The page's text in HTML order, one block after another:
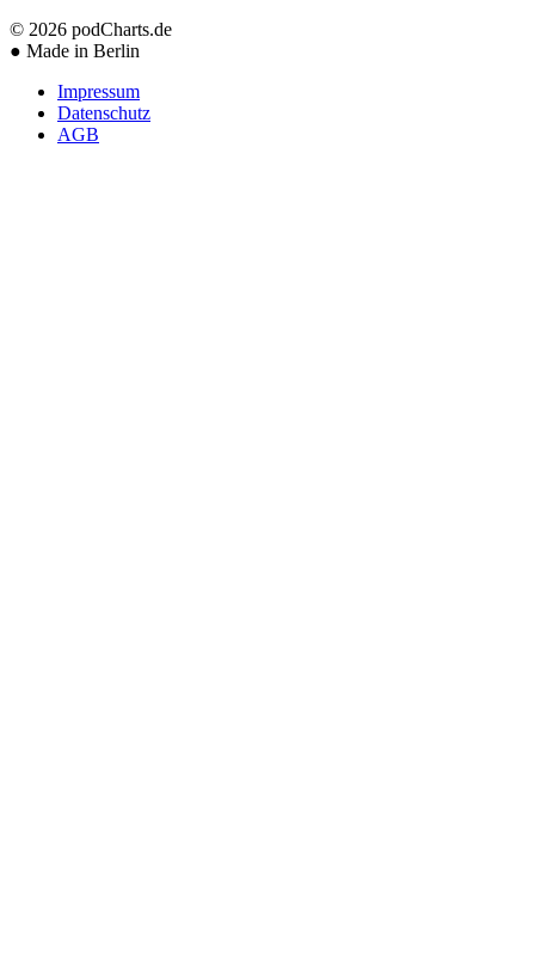
© 2026 podCharts.de
● Made in Berlin
Impressum
Datenschutz
AGB